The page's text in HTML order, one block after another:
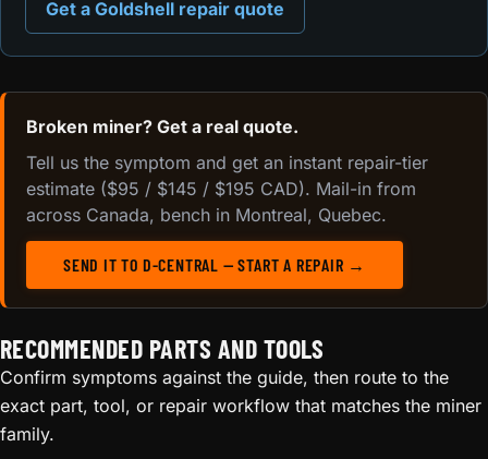
Get a Goldshell repair quote
Broken miner? Get a real quote.
Tell us the symptom and get an instant repair-tier
estimate ($95 / $145 / $195 CAD). Mail-in from
across Canada, bench in Montreal, Quebec.
SEND IT TO D-CENTRAL — START A REPAIR →
RECOMMENDED PARTS AND TOOLS
Confirm symptoms against the guide, then route to the
exact part, tool, or repair workflow that matches the miner
family.